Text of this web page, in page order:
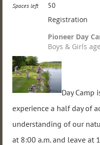
Spaces left 50
Registration
Pioneer Day
Boys & Girls
Day Camp
experience a half day of
understanding of our
at 8:00 a.m. and leave at